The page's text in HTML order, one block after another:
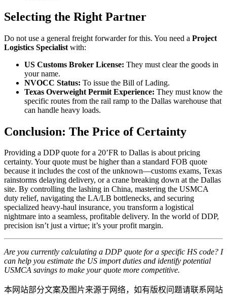
Selecting the Right Partner
Do not use a general freight forwarder for this. You need a Project
Logistics Specialist with:
US Customs Broker License: They must clear the goods in
your name.
NVOCC Status: To issue the Bill of Lading.
Texas Overweight Permit Experience: They must know the
specific routes from the rail ramp to the Dallas warehouse that
can handle heavy loads.
Conclusion: The Price of Certainty
Providing a DDP quote for a 20’FR to Dallas is about pricing
certainty. Your quote must be higher than a standard FOB quote
because it includes the cost of the unknown—customs exams, Texas
rainstorms delaying delivery, or a crane breaking down at the Dallas
site. By controlling the lashing in China, mastering the USMCA
duty relief, navigating the LA/LB bottlenecks, and securing
specialized heavy-haul insurance, you transform a logistical
nightmare into a seamless, profitable delivery. In the world of DDP,
precision isn’t just a virtue; it’s your profit margin.
Are you currently calculating a DDP quote for a specific HS code? I
can help you estimate the US import duties and identify potential
USMCA savings to make your quote more competitive.
本网站部分文案及图片来源于网络，如有版权问题请联系网站